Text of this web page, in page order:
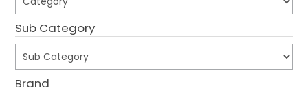
FEATURED
SPECIALS
ABOUT US
Sub Category
Brand